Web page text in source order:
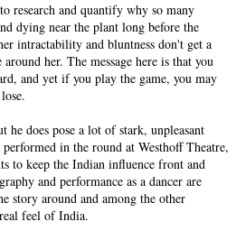
research and quantify why so many
dying near the plant long before the
intractability and bluntness don't get a
her. The message here is that you
and yet if you play the game, you may
he does pose a lot of stark, unpleasant
in the round at Westhoff Theatre,
to keep the Indian influence front and
and performance as a dancer are
story around and among the other
feel of India.